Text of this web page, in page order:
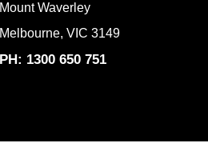
Mount Waverley
Melbourne, VIC 3149
PH: 1300 650 751